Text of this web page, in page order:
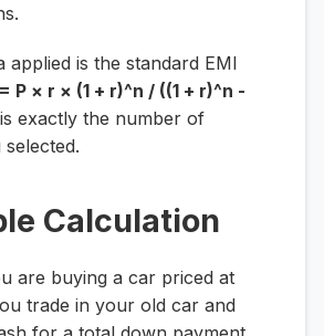
applied is the standard EMI
P × r × (1 + r)^n / ((1 + r)^n -
is exactly the number of
Calculation
are buying a car priced at
trade in your old car and